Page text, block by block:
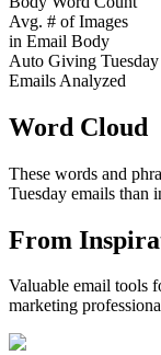
Avg. # of Images
in Email Body
Auto Giving Tuesday
Emails Analyzed
Word Cloud
These words and
Tuesday emails than
From
Valuable email tools
marketing